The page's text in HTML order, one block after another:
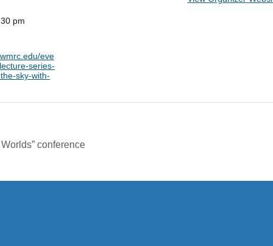
pm
eve
series-
sky-with-
conference